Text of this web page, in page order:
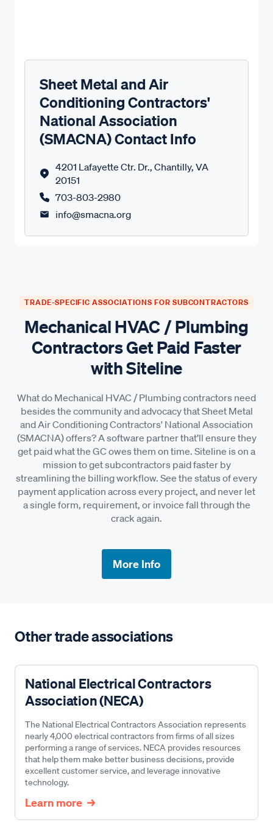
Sheet Metal and Air
Conditioning Contractors'
National Association
(SMACNA) Contact Info
4201 Lafayette Ctr. Dr., Chantilly, VA
20151
703-803-2980
info@smacna.org
TRADE-SPECIFIC ASSOCIATIONS FOR SUBCONTRACTORS
Mechanical HVAC / Plumbing
Contractors Get Paid Faster
with Siteline
What do Mechanical HVAC / Plumbing contractors need
besides the community and advocacy that Sheet Metal
and Air Conditioning Contractors' National Association
(SMACNA) offers? A software partner that’ll ensure they
get paid what the GC owes them on time. Siteline is on a
mission to get subcontractors paid faster by
streamlining the billing workflow. See the status of every
payment application across every project, and never let
a single form, requirement, or invoice fall through the
crack again.
More Info
Other trade associations
National Electrical Contractors
Association (NECA)
The National Electrical Contractors Association represents
nearly 4,000 electrical contractors from firms of all sizes
performing a range of services. NECA provides resources
that help them make better business decisions, provide
excellent customer service, and leverage innovative
technology.
Learn more